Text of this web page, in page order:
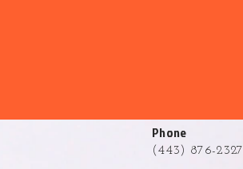
Phone
(443) 876-2327